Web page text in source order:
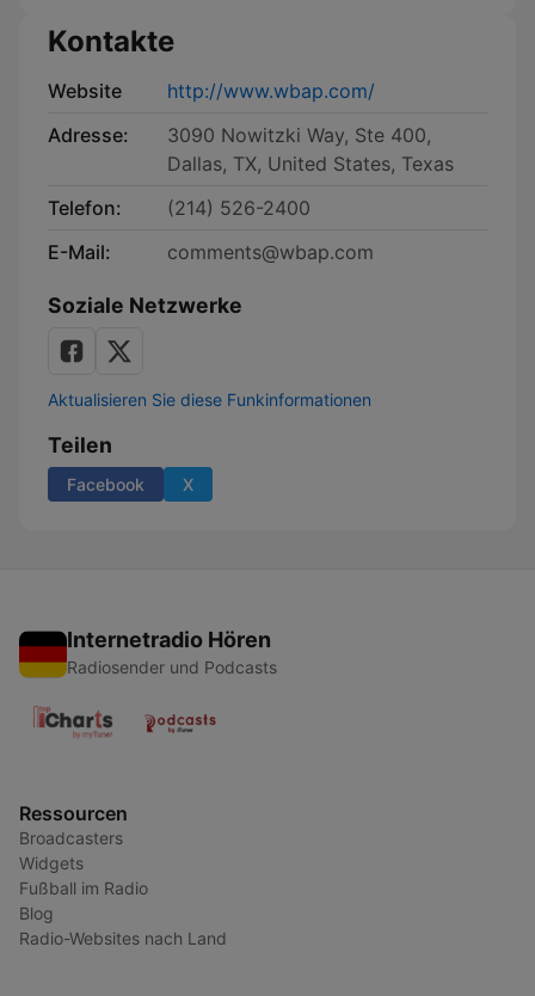
Kontakte
Website
http://www.wbap.com/
Adresse:
3090 Nowitzki Way, Ste 400,
Dallas, TX, United States, Texas
Telefon:
(214) 526-2400
E-Mail:
comments@wbap.com
Soziale Netzwerke
Aktualisieren Sie diese Funkinformationen
Teilen
Facebook X
Internetradio Hören
Radiosender und Podcasts
Ressourcen
Broadcasters
Widgets
Fußball im Radio
Blog
Radio-Websites nach Land